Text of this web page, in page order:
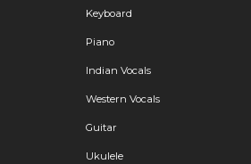
Keyboard
Piano
Indian Vocals
Western Vocals
Guitar
Ukulele